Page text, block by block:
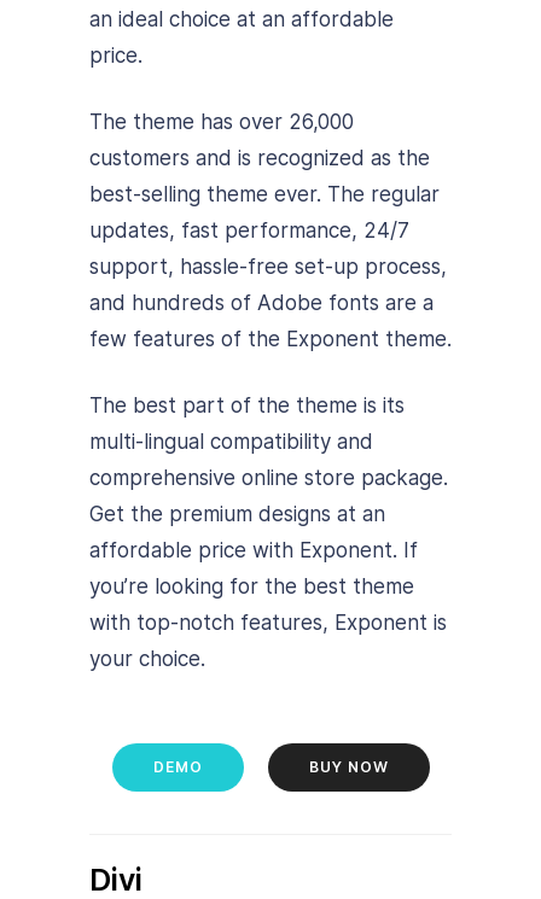
an ideal choice at an affordable
price.
The theme has over 26,000
customers and is recognized as the
best-selling theme ever. The regular
updates, fast performance, 24/7
support, hassle-free set-up process,
and hundreds of Adobe fonts are a
few features of the Exponent theme.
The best part of the theme is its
multi-lingual compatibility and
comprehensive online store package.
Get the premium designs at an
affordable price with Exponent. If
you’re looking for the best theme
with top-notch features, Exponent is
your choice.
DEMO BUY NOW
Divi